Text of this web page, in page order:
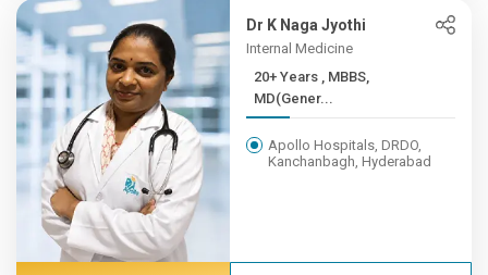
Dr K Naga Jyothi
Internal Medicine
20+ Years , MBBS,
MD(Gener...
Apollo Hospitals, DRDO,
Kanchanbagh, Hyderabad